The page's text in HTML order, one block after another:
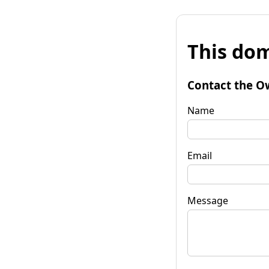
This
Contact the
Name
Email
Message